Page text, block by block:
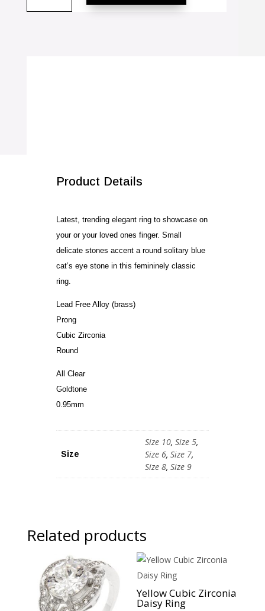
CZ
Product Details
Latest, trending elegant ring to showcase on
your or your loved ones finger. Small
delicate stones accent a round solitary blue
cat’s eye stone in this femininely classic
ring.
Lead Free Alloy (brass)
Prong
Cubic Zirconia
Round
All Clear
Goldtone
0.95mm
Size
Size 10, Size 5,
Size 6, Size 7,
Size 8, Size 9
Related products
Sale! Sale!
Yellow Cubic Zirconia
Daisy Ring